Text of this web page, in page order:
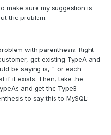
make sure my suggestion is
the problem:
with parenthesis. Right
get existing TypeA and
be saying is, "For each
if it exists. Then, take the
and get the TypeB
to say this to MySQL: